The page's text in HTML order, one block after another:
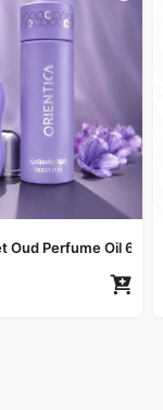
Oud Perfume Oil 6ml